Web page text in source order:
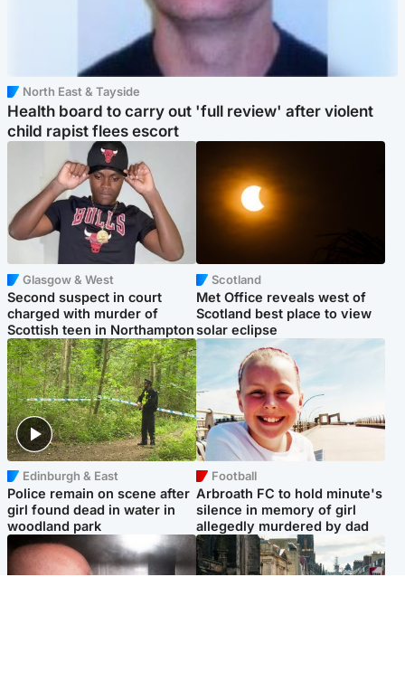
North East & Tayside
Health board to carry out 'full review' after violent
child rapist flees escort
Glasgow & West
Second suspect in court
charged with murder of
Scottish teen in Northampton
Scotland
Met Office reveals west of
Scotland best place to view
solar eclipse
Edinburgh & East
Police remain on scene after
girl found dead in water in
woodland park
Football
Arbroath FC to hold minute's
silence in memory of girl
allegedly murdered by dad